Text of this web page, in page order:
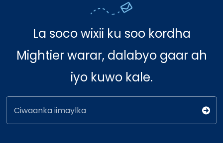
La soco wixii ku soo kordha
Mightier warar, dalabyo gaar ah
iyo kuwo kale.
Ciwaanka iimaylka